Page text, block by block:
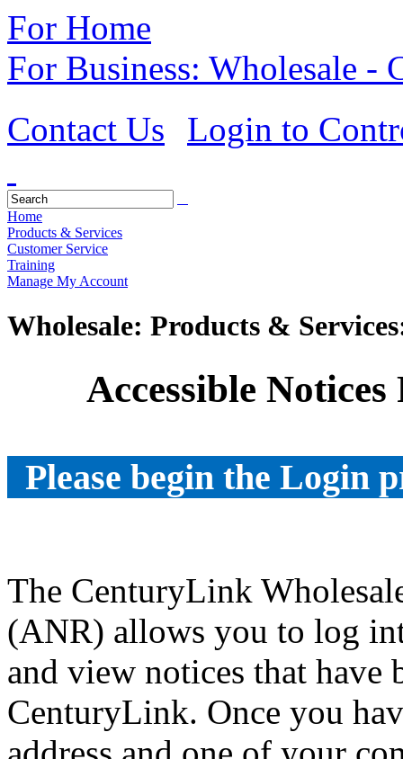
For Home
For Business: Wholesale -
Contact Us
Login to
Home
Products & Services
Customer Service
Training
Manage My Account
Wholesale: Products &
Accessible Notices
Please begin the Login
The CenturyLink
(ANR) allows you to log
and view notices that have
CenturyLink. Once you